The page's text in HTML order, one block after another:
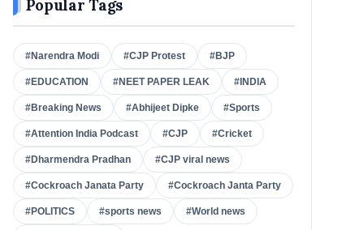
Popular Tags
#Narendra Modi #CJP Protest #BJP
#EDUCATION #NEET PAPER LEAK #INDIA
#Breaking News #Abhijeet Dipke #Sports
#Attention India Podcast #CJP #Cricket
#Dharmendra Pradhan #CJP viral news
#Cockroach Janata Party #Cockroach Janta Party
#POLITICS #sports news #World news